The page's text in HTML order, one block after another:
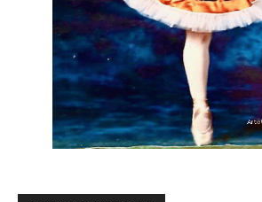
LATEST ARTICLE
Blvd Cafecito Solidifies